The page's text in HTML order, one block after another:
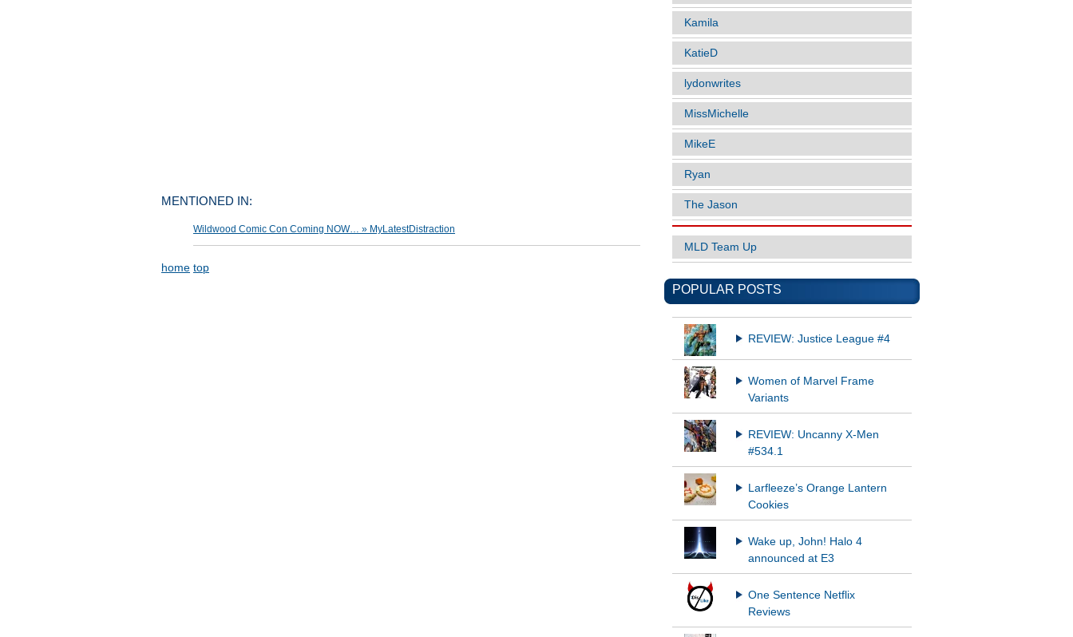
MENTIONED IN:
Wildwood Comic Con Coming NOW… » MyLatestDistraction
home top
Kamila
KatieD
lydonwrites
MissMichelle
MikeE
Ryan
The Jason
MLD Team Up
POPULAR POSTS
REVIEW: Justice League #4
Women of Marvel Frame
Variants
REVIEW: Uncanny X-Men
#534.1
Larfleeze’s Orange Lantern
Cookies
Wake up, John! Halo 4
announced at E3
One Sentence Netflix
Reviews